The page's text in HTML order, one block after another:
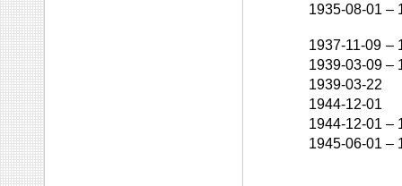
1935-08-01 –
1937-11-09 –
1939-03-09 –
1939-03-22
1944-12-01
1944-12-01 –
1945-06-01 –